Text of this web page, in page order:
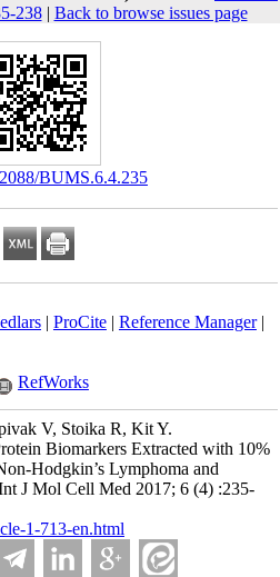
238| Back to browse issues page
BUMS.6.4.235
| ProCite| Reference Manager|
RefWorks
V, Stoika R, Kit Y.
Biomarkers Extracted with 10%
Hodgkin’s Lymphoma and
J Mol Cell Med 2017; 6 (4) :235-
1-713-en.html